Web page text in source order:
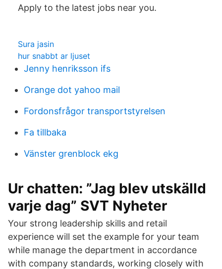
Apply to the latest jobs near you.
Sura jasin
hur snabbt ar ljuset
Jenny henriksson ifs
Orange dot yahoo mail
Fordonsfrågor transportstyrelsen
Fa tillbaka
Vänster grenblock ekg
Ur chatten: ”Jag blev utskälld
varje dag” SVT Nyheter
Your strong leadership skills and retail
experience will set the example for your team
while manage the department in accordance
with company standards, working closely with